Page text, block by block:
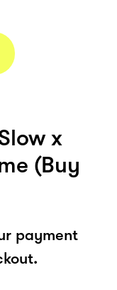
x
(Buy
payment